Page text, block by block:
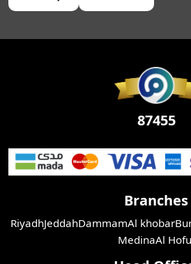
Branches
RiyadhJeddahDammamAl khobar
MedinaAl
87455